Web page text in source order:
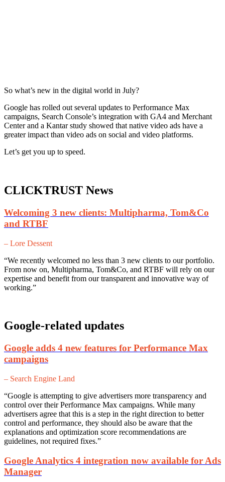
So what’s new in the digital world in July?
Google has rolled out several updates to Performance Max
campaigns, Search Console’s integration with GA4 and Merchant
Center and a Kantar study showed that native video ads have a
greater impact than video ads on social and video platforms.
Let’s get you up to speed.
CLICKTRUST News
Welcoming 3 new clients: Multipharma, Tom&Co
and RTBF
– Lore Dessent
“We recently welcomed no less than 3 new clients to our portfolio.
From now on, Multipharma, Tom&Co, and RTBF will rely on our
expertise and benefit from our transparent and innovative way of
working.”
Google-related updates
Google adds 4 new features for Performance Max
campaigns
– Search Engine Land
“Google is attempting to give advertisers more transparency and
control over their Performance Max campaigns. While many
advertisers agree that this is a step in the right direction to better
control and performance, they should also be aware that the
explanations and optimization score recommendations are
guidelines, not required fixes.”
Google Analytics 4 integration now available for Ads
Manager